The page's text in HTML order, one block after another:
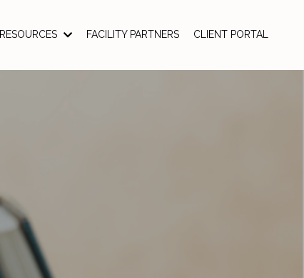
RESOURCES FACILITY PARTNERS CLIENT PORTAL